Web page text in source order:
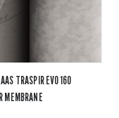
TRASPIR EVO 160
MEMBRANE